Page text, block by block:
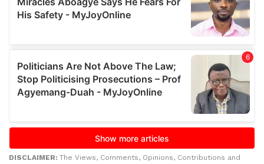
DISCLAIMER: The Views, Comments, Opinions, Contributions and